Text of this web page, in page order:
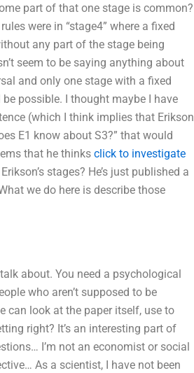
part of that one stage is common?
were in “stage4” where a fixed
any part of the stage being
seem to be saying anything about
and only one stage with a fixed
possible. I thought maybe I have
(which I think implies that Erikson
E1 know about S3?” that would
that he thinks click to investigate
stages? He’s just published a
we do here is describe those
about. You need a psychological
who aren’t supposed to be
can look at the paper itself, use to
right? It’s an interesting part of
I’m not an economist or social
As a scientist, I have not been